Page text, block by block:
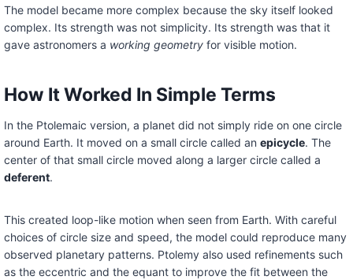
The model became more complex because the sky itself looked
complex. Its strength was not simplicity. Its strength was that it
gave astronomers a working geometryfor visible motion.
How It Worked In Simple Terms
In the Ptolemaic version, a planet did not simply ride on one circle
around Earth. It moved on a small circle called an epicycle. The
center of that small circle moved along a larger circle called a
deferent.
This created loop-like motion when seen from Earth. With careful
choices of circle size and speed, the model could reproduce many
observed planetary patterns. Ptolemy also used refinements such
as the eccentric and the equant to improve the fit between the